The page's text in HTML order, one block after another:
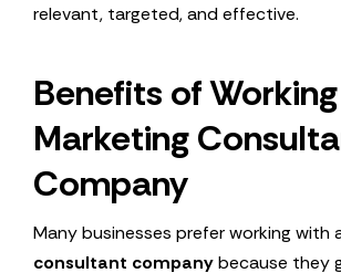
relevant, targeted, and effective.
Benefits of
Marketing
Company
Many businesses prefer working with
consultant companybecause they